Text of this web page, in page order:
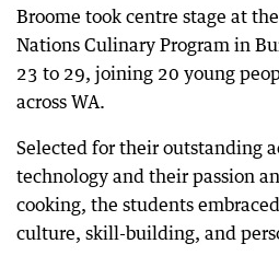
Broome took centre stage at
Nations Culinary Program in
23 to 29, joining 20 young
across WA.
Selected for their outstanding
technology and their passion
cooking, the students
culture, skill-building, and